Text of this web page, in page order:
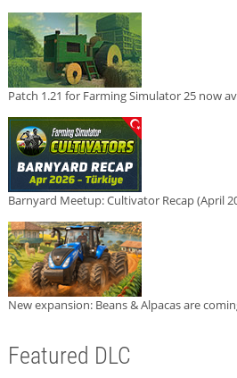
Patch 1.21 for Farming Simulator 25 now
Barnyard Meetup: Cultivator Recap (April
New expansion: Beans & Alpacas are
Featured DLC